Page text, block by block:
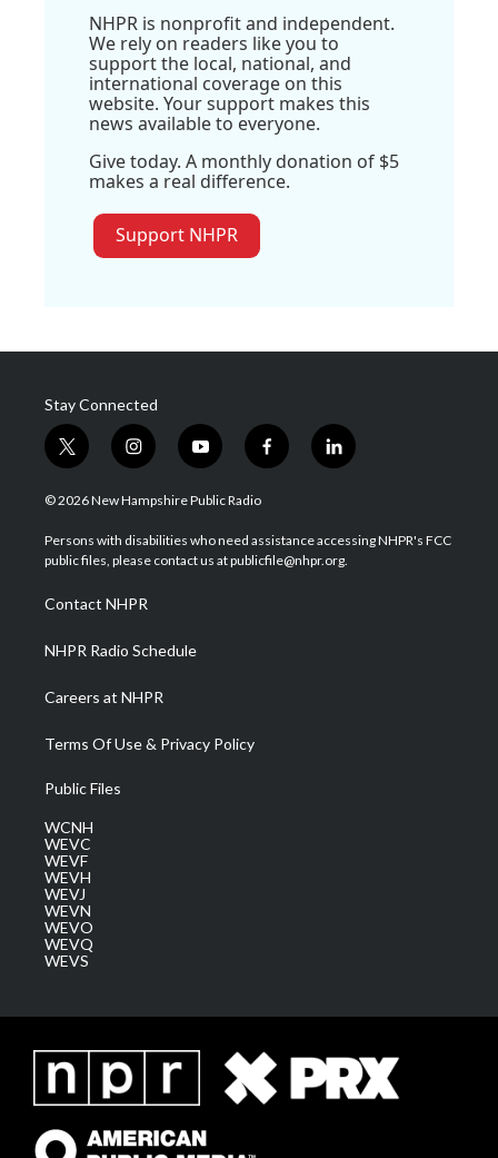
NHPR is nonprofit and independent.
We rely on readers like you to
support the local, national, and
international coverage on this
website. Your support makes this
news available to everyone.
Give today. A monthly donation of $5
makes a real difference.
Support NHPR
Stay Connected
t
w
i
t
e
i
n
s
a
g
a
m
y
o
u
u
b
f
a
b
o
l
i
e
d
© 2026 New Hampshire Public Radio
Persons with disabilities who need assistance accessing NHPR's FCC
public files, please contact us at publicfile@nhpr.org.
Contact NHPR
NHPR Radio Schedule
Careers at NHPR
Terms Of Use & Privacy Policy
Public Files
WCNH
WEVC
WEVF
WEVH
WEVJ
WEVN
WEVO
WEVQ
WEVS